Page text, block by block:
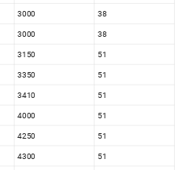
3000
38
3000
38
3150
51
3350
51
3410
51
4000
51
4250
51
4300
51